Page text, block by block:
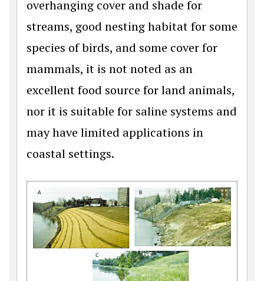
overhanging cover and shade for
streams, good nesting habitat for some
species of birds, and some cover for
mammals, it is not noted as an
excellent food source for land animals,
nor it is suitable for saline systems and
may have limited applications in
coastal settings.